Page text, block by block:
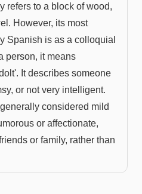
refers to a block of wood,
However, its most
Spanish is as a colloquial
person, it means
It describes someone
or not very intelligent.
considered mild
or affectionate,
or family, rather than